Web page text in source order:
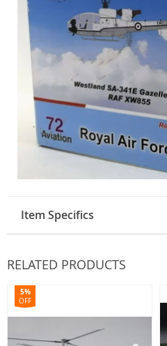
Item Specifics
RELATED PRODUCTS
5%
OFF